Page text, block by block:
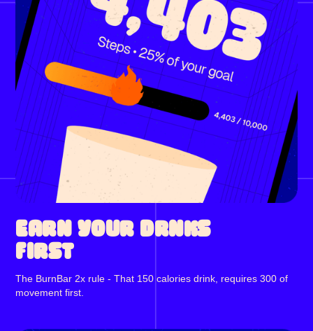
EARN YOUR DRNKS
FIRST
The BurnBar 2x rule - That 150 calories drink, requires 300 of
movement first.